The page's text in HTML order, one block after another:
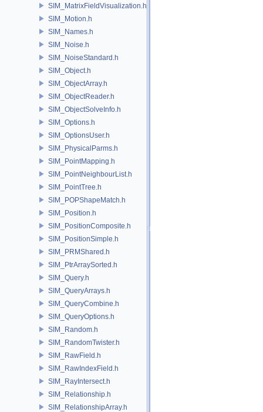
SIM_MatrixFieldVisualization.h
SIM_Motion.h
SIM_Names.h
SIM_Noise.h
SIM_NoiseStandard.h
SIM_Object.h
SIM_ObjectArray.h
SIM_ObjectReader.h
SIM_ObjectSolveInfo.h
SIM_Options.h
SIM_OptionsUser.h
SIM_PhysicalParms.h
SIM_PointMapping.h
SIM_PointNeighbourList.h
SIM_PointTree.h
SIM_POPShapeMatch.h
SIM_Position.h
SIM_PositionComposite.h
SIM_PositionSimple.h
SIM_PRMShared.h
SIM_PtrArraySorted.h
SIM_Query.h
SIM_QueryArrays.h
SIM_QueryCombine.h
SIM_QueryOptions.h
SIM_Random.h
SIM_RandomTwister.h
SIM_RawField.h
SIM_RawIndexField.h
SIM_RayIntersect.h
SIM_Relationship.h
SIM_RelationshipArray.h